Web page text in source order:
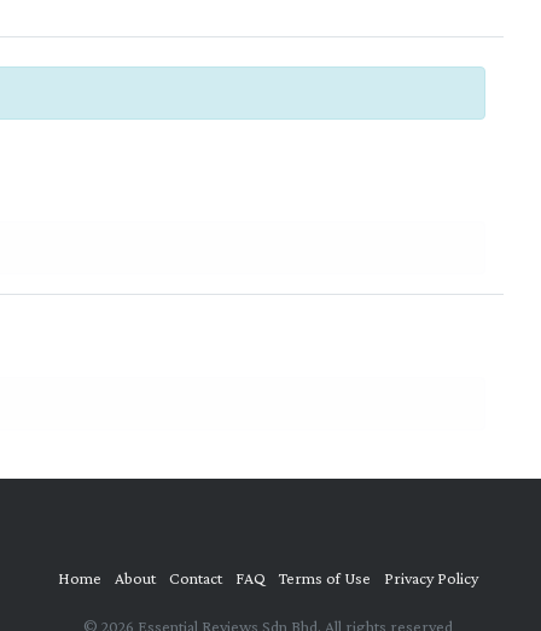
Home About Contact FAQ Terms of Use Privacy Policy
© 2026 Essential Reviews Sdn Bhd. All rights reserved